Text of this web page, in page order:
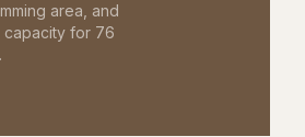
area, and
capacity for 76